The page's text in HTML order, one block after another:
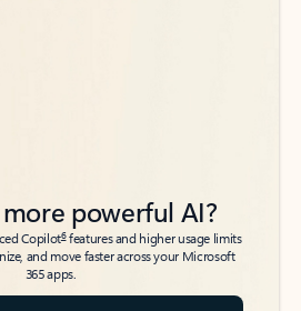
powerful AI?
Copilot6features and higher usage limits
and move faster across your Microsoft
365 apps.